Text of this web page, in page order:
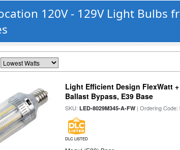
120V - 129V Light Bulbs
Light Efficient Design FlexWatt
Ballast Bypass, E39 Base
SKU:LED-8029M345-A-FW| Ordering Code:
DLC LISTED